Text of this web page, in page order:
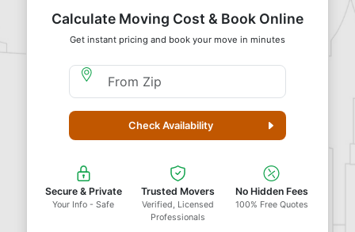
Calculate Moving Cost & Book Online
Get instant pricing and book your move in minutes
Moving From Zip
Check Availability
Secure & Private
Your Info - Safe
Trusted Movers
Verified, Licensed
Professionals
No Hidden Fees
100% Free Quotes